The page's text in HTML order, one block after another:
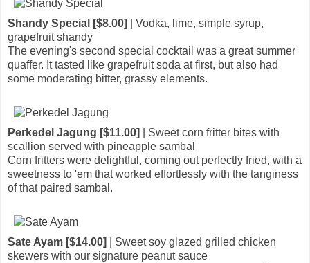
Shandy Special [$8.00]
| Vodka, lime, simple syrup,
grapefruit shandy
The evening's second special cocktail was a great summer
quaffer. It tasted like grapefruit soda at first, but also had
some moderating bitter, grassy elements.
Perkedel Jagung [$11.00]
| Sweet corn fritter bites with
scallion served with pineapple sambal
Corn fritters were delightful, coming out perfectly fried, with a
sweetness to 'em that worked effortlessly with the tanginess
of that paired sambal.
Sate Ayam [$14.00]
| Sweet soy glazed grilled chicken
skewers with our signature peanut sauce